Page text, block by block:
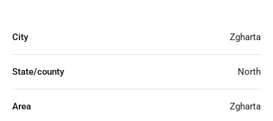
City Zgharta
State/county North
Area Zgharta